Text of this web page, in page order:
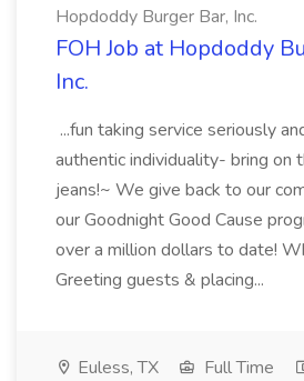
Hopdoddy Burger Bar, Inc.
FOH Job at Hopdoddy
Inc.
...fun taking service seriously
authentic individuality- bring on
jeans!~ We give back to our
our Goodnight Good Cause
over a million dollars to date!
Greeting guests & placing...
Euless, TX Full Time